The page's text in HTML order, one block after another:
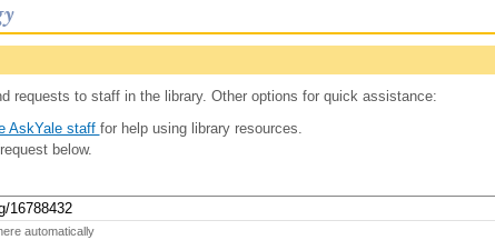
requests to staff in the library. Other options for quick assistance:
AskYale staff for help using library resources.
below.
automatically